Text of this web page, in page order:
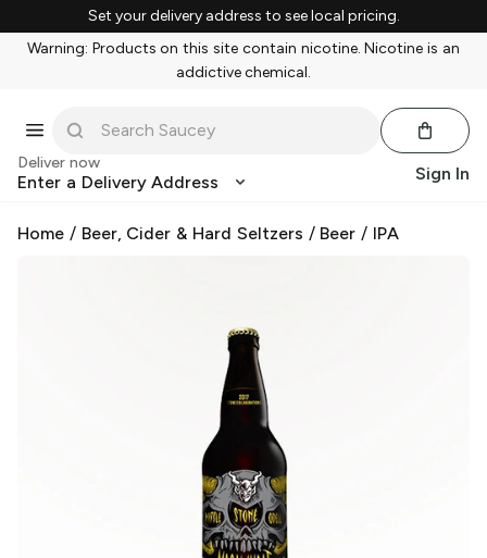
Set your delivery address to see local pricing.
Warning: Products on this site contain nicotine. Nicotine is an
addictive chemical.
Deliver now
Enter a Delivery Address Sign In
Home / Beer, Cider & Hard Seltzers / Beer / IPA